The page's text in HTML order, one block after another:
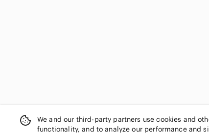
We and our third-party partners use cookies and
functionality, and to analyze our performance and